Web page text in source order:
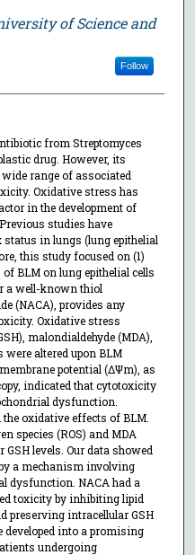
of Science and
Follow
from Streptomyces
drug. However, its
range of associated
Oxidative stress has
in the development of
studies have
in lungs (lung epithelial
this study focused on (1)
BLM on lung epithelial cells
a well-known thiol
(NACA), provides any
Oxidative stress
malondialdehyde (MDA),
altered upon BLM
potential (ΔΨm), as
indicated that cytotoxicity
dysfunction.
oxidative effects of BLM.
species (ROS) and MDA
levels. Our data showed
a mechanism involving
dysfunction. NACA had a
toxicity by inhibiting lipid
preserving intracellular GSH
developed into a promising
undergoing